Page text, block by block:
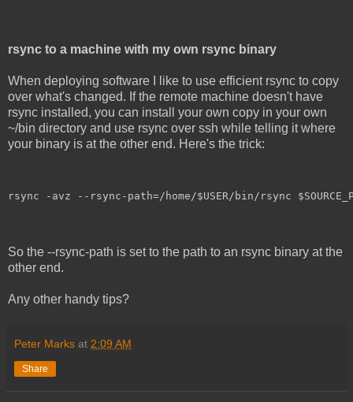
rsync to a machine with my own rsync binary
When deploying software I like to use efficient rsync to copy
over what's changed. If the remote machine doesn't have
rsync installed, you can install your own copy in your own
~/bin directory and use rsync over ssh while telling it where
your binary is at the other end. Here's the trick:
rsync -avz --rsync-path=/home/$USER/bin/rsync
So the --rsync-path is set to the path to an rsync binary at the
other end.
Any other handy tips?
Peter Marks at 2:09 AM
Share